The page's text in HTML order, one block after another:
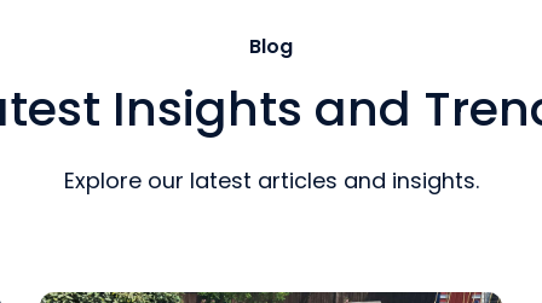
Blog
Insights and
Explore our latest articles and insights.